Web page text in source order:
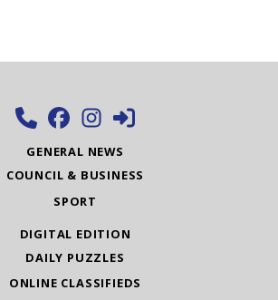
GENERAL NEWS
COUNCIL & BUSINESS
SPORT
DIGITAL EDITION
DAILY PUZZLES
ONLINE CLASSIFIEDS